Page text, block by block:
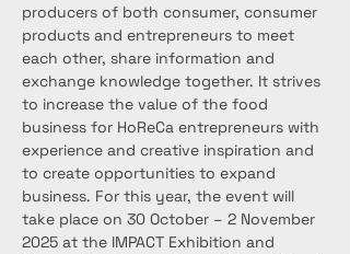
producers of both consumer, consumer
products and entrepreneurs to meet
each other, share information and
exchange knowledge together. It strives
to increase the value of the food
business for HoReCa entrepreneurs with
experience and creative inspiration and
to create opportunities to expand
business. For this year, the event will
take place on 30 October – 2 November
2025 at the IMPACT Exhibition and